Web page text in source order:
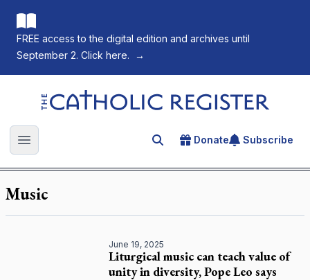
FREE access to the digital edition and archives until
September 2. Click here.
→
The Catholic Register
Open main menu Search for an article
Donate Subscribe
Music
June 19, 2025
Liturgical music can teach value of
unity in diversity, Pope Leo says